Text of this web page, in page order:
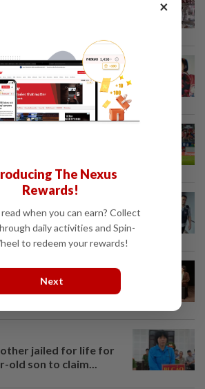
Chinese
at birth 37 years ago...
for insulting the
person in Singapore
1h ago
smart’: Christopher
with China podcaster...
jailed for life for
old son to claim...
×
The Nexus
Rewards!
when you can earn? Collect
daily activities and Spin-
to redeem your rewards!
Next